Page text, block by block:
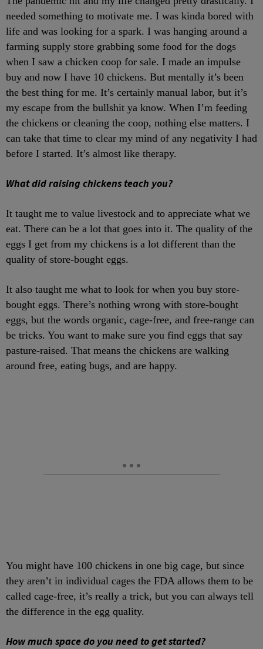
needed something to motivate me. I was kinda bored with
life and was looking for a spark. I was hanging around a
farming supply store grabbing some food for the dogs
when I saw a chicken coop for sale. I made an impulse
buy and now I have 10 chickens. But mentally it’s been
the best thing for me. It’s certainly manual labor, but it’s
my escape from the bullshit ya know. When I’m feeding
the chickens or cleaning the coop, nothing else matters. I
can take that time to clear my mind of any negativity I had
before I started. It’s almost like therapy.
What did raising chickens teach you?
It taught me to value livestock and to appreciate what we
eat. There can be a lot that goes into it. The quality of the
eggs I get from my chickens is a lot different than the
quality of store-bought eggs.
It also taught me what to look for when you buy store-
bought eggs. There’s nothing wrong with store-bought
eggs, but the words organic, cage-free, and free-range can
be tricks. You want to make sure you find eggs that say
pasture-raised. That means the chickens are walking
around free, eating bugs, and are happy.
You might have 100 chickens in one big cage, but since
they aren’t in individual cages the FDA allows them to be
called cage-free, it’s really a trick, but you can always tell
the difference in the egg quality.
How much space do you need to get started?